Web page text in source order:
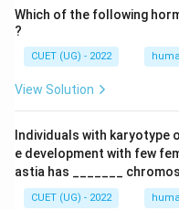
Which of the following
?
CUET (UG) - 2022
View Solution
Individuals with karyotype
e development with few
astia has _______
CUET (UG) - 2022